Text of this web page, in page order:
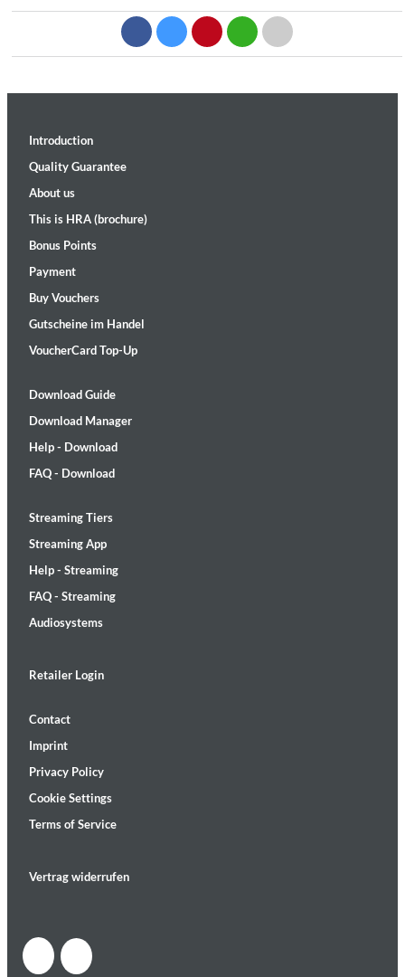
Introduction
Quality Guarantee
About us
This is HRA (brochure)
Bonus Points
Payment
Buy Vouchers
Gutscheine im Handel
VoucherCard Top-Up
Download Guide
Download Manager
Help - Download
FAQ - Download
Streaming Tiers
Streaming App
Help - Streaming
FAQ - Streaming
Audiosystems
Retailer Login
Contact
Imprint
Privacy Policy
Cookie Settings
Terms of Service
Vertrag widerrufen